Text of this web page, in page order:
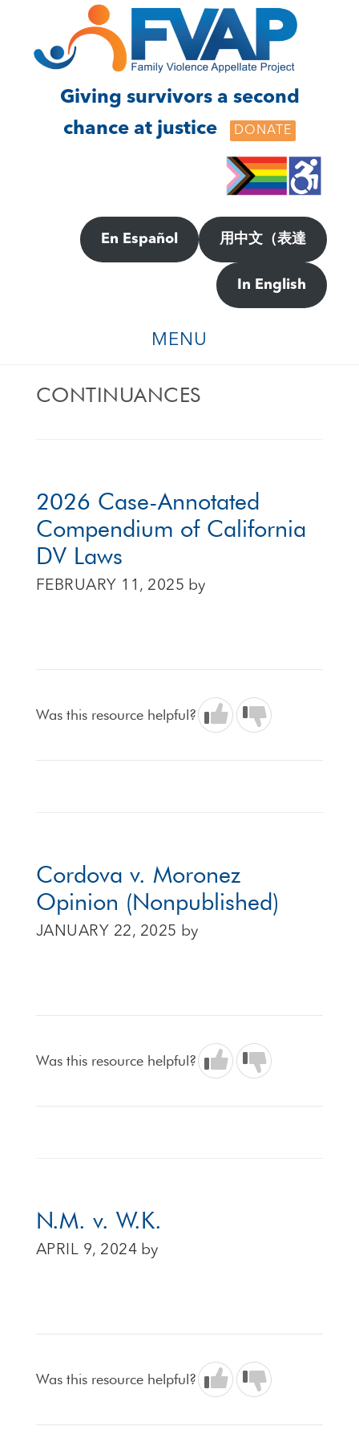
footer
Giving survivors a second
chance at justice
DONATE
En Español 用中文（表達
In English
MENU
CONTINUANCES
2026 Case-Annotated
Compendium of California
DV Laws
FEBRUARY 11, 2025 by
Was this resource helpful?
Cordova v. Moronez
Opinion (Nonpublished)
JANUARY 22, 2025 by
Was this resource helpful?
N.M. v. W.K.
APRIL 9, 2024 by
Was this resource helpful?